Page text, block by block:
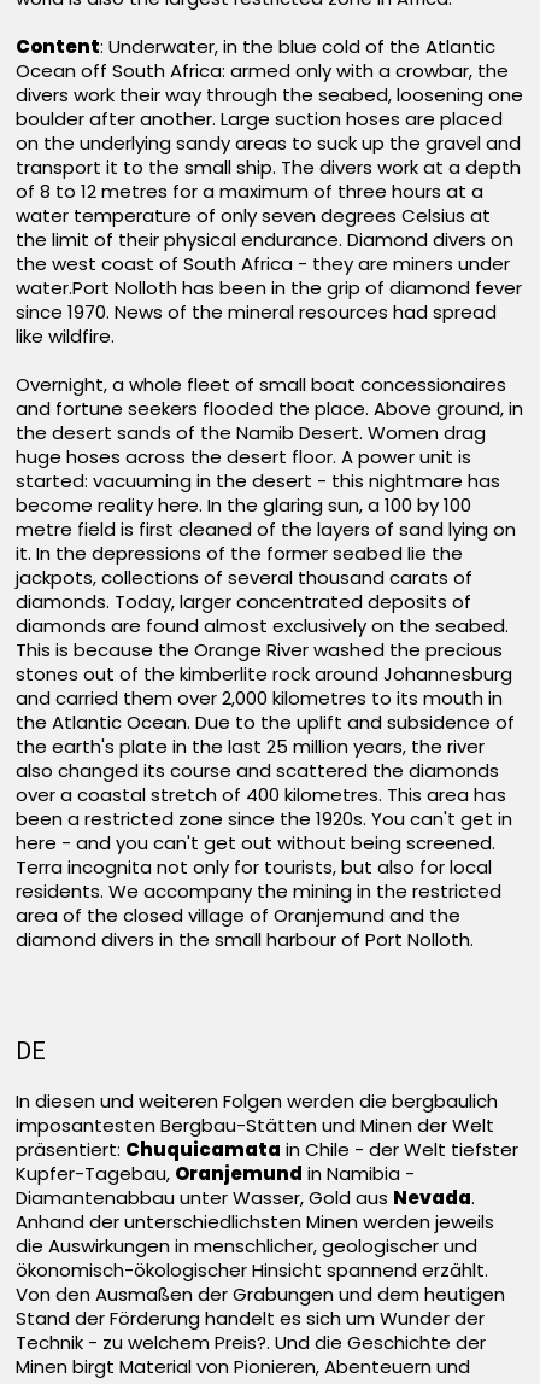
Content: Underwater, in the blue cold of the Atlantic
Ocean off South Africa: armed only with a crowbar, the
divers work their way through the seabed, loosening one
boulder after another. Large suction hoses are placed
on the underlying sandy areas to suck up the gravel and
transport it to the small ship. The divers work at a depth
of 8 to 12 metres for a maximum of three hours at a
water temperature of only seven degrees Celsius at
the limit of their physical endurance. Diamond divers on
the west coast of South Africa - they are miners under
water.Port Nolloth has been in the grip of diamond fever
since 1970. News of the mineral resources had spread
like wildfire.
Overnight, a whole fleet of small boat concessionaires
and fortune seekers flooded the place. Above ground, in
the desert sands of the Namib Desert. Women drag
huge hoses across the desert floor. A power unit is
started: vacuuming in the desert - this nightmare has
become reality here. In the glaring sun, a 100 by 100
metre field is first cleaned of the layers of sand lying on
it. In the depressions of the former seabed lie the
jackpots, collections of several thousand carats of
diamonds. Today, larger concentrated deposits of
diamonds are found almost exclusively on the seabed.
This is because the Orange River washed the precious
stones out of the kimberlite rock around Johannesburg
and carried them over 2,000 kilometres to its mouth in
the Atlantic Ocean. Due to the uplift and subsidence of
the earth's plate in the last 25 million years, the river
also changed its course and scattered the diamonds
over a coastal stretch of 400 kilometres. This area has
been a restricted zone since the 1920s. You can't get in
here - and you can't get out without being screened.
Terra incognita not only for tourists, but also for local
residents. We accompany the mining in the restricted
area of the closed village of Oranjemund and the
diamond divers in the small harbour of Port Nolloth.
DE
In diesen und weiteren Folgen werden die bergbaulich
imposantesten Bergbau-Stätten und Minen der Welt
präsentiert: Chuquicamata in Chile - der Welt tiefster
Kupfer-Tagebau, Oranjemund in Namibia -
Diamantenabbau unter Wasser, Gold aus Nevada.
Anhand der unterschiedlichsten Minen werden jeweils
die Auswirkungen in menschlicher, geologischer und
ökonomisch-ökologischer Hinsicht spannend erzählt.
Von den Ausmaßen der Grabungen und dem heutigen
Stand der Förderung handelt es sich um Wunder der
Technik - zu welchem Preis?. Und die Geschichte der
Minen birgt Material von Pionieren, Abenteuern und